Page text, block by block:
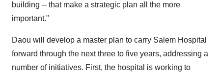
building -- that make a strategic plan all the more
important."
Daou will develop a master plan to carry Salem Hospital
forward through the next three to five years, addressing a
number of initiatives. First, the hospital is working to